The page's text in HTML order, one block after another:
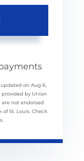
updated on Aug 6,
provided by Union
are not endorsed
St. Louis. Check